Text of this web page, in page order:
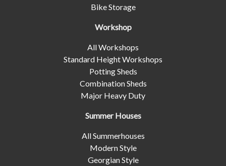
Bike Storage
Workshop
All Workshops
Standard Height Workshops
Potting Sheds
Combination Sheds
Major Heavy Duty
Summer Houses
All Summerhouses
Modern Style
Georgian Style